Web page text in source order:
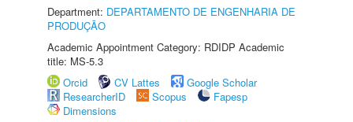
Department: DEPARTAMENTO DE ENGENHARIA DE
PRODUÇÃO
Academic Appointment Category: RDIDP Academic
title: MS-5.3
Orcid
CV Lattes
Google Scholar
ResearcherID
Scopus
Fapesp
Dimensions